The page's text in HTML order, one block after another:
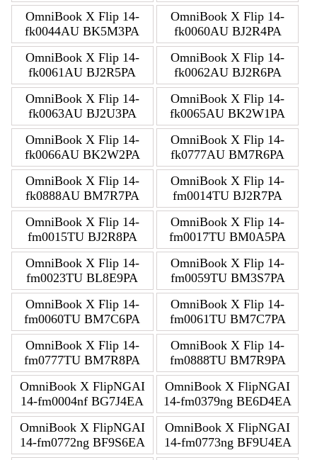
OmniBook X Flip 14-
fk0044AU BK5M3PA
OmniBook X Flip 14-
fk0060AU BJ2R4PA
OmniBook X Flip 14-
fk0061AU BJ2R5PA
OmniBook X Flip 14-
fk0062AU BJ2R6PA
OmniBook X Flip 14-
fk0063AU BJ2U3PA
OmniBook X Flip 14-
fk0065AU BK2W1PA
OmniBook X Flip 14-
fk0066AU BK2W2PA
OmniBook X Flip 14-
fk0777AU BM7R6PA
OmniBook X Flip 14-
fk0888AU BM7R7PA
OmniBook X Flip 14-
fm0014TU BJ2R7PA
OmniBook X Flip 14-
fm0015TU BJ2R8PA
OmniBook X Flip 14-
fm0017TU BM0A5PA
OmniBook X Flip 14-
fm0023TU BL8E9PA
OmniBook X Flip 14-
fm0059TU BM3S7PA
OmniBook X Flip 14-
fm0060TU BM7C6PA
OmniBook X Flip 14-
fm0061TU BM7C7PA
OmniBook X Flip 14-
fm0777TU BM7R8PA
OmniBook X Flip 14-
fm0888TU BM7R9PA
OmniBook X FlipNGAI
14-fm0004nf BG7J4EA
OmniBook X FlipNGAI
14-fm0379ng BE6D4EA
OmniBook X FlipNGAI
14-fm0772ng BF9S6EA
OmniBook X FlipNGAI
14-fm0773ng BF9U4EA